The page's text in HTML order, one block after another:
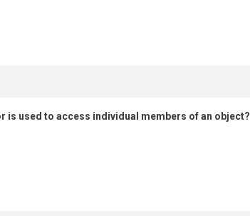
is used to access individual members of an object?